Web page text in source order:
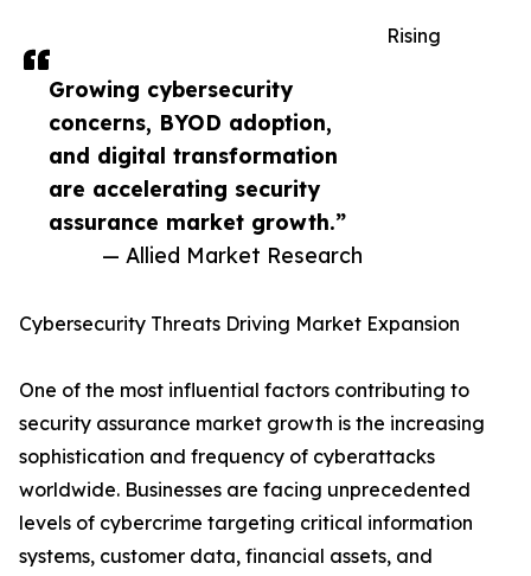
Growing cybersecurity
concerns, BYOD adoption,
and digital transformation
are accelerating security
assurance market growth.”
— Allied Market Research
Rising
Cybersecurity Threats Driving Market Expansion
One of the most influential factors contributing to
security assurance market growth is the increasing
sophistication and frequency of cyberattacks
worldwide. Businesses are facing unprecedented
levels of cybercrime targeting critical information
systems, customer data, financial assets, and